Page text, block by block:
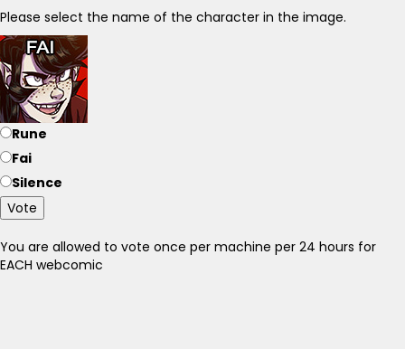
Please select the name of the character in the image.
Rune
Fai
Silence
Vote
You are allowed to vote once per machine per 24 hours for
EACH webcomic